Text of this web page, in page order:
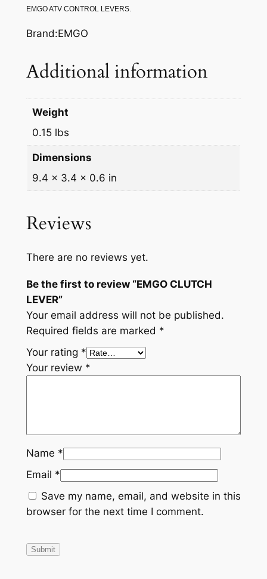
V
E
u
EMGO ATV CONTROL LEVERS.
Brand:EMGO
Additional information
Weight
0.15 lbs
Dimensions
9.4 × 3.4 × 0.6 in
Reviews
There are no reviews yet.
Be the first to review “EMGO CLUTCH
LEVER”
Your email address will not be published.
Required fields are marked *
Your rating *
Your review *
Name *
Email *
Save my name, email, and website in this
browser for the next time I comment.